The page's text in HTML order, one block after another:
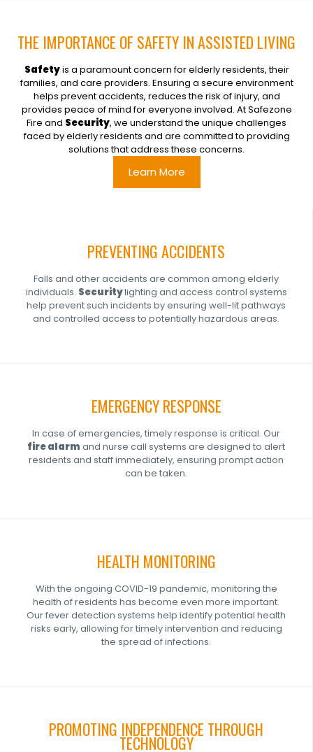
THE IMPORTANCE OF SAFETY IN ASSISTED LIVING
Safetyis a paramount concern for elderly residents, their
families, and care providers. Ensuring a secure environment
helps prevent accidents, reduces the risk of injury, and
provides peace of mind for everyone involved. At Safezone
Fire and Security, we understand the unique challenges
faced by elderly residents and are committed to providing
solutions that address these concerns.
Learn More
PREVENTING ACCIDENTS
Falls and other accidents are common among elderly
individuals. Securitylighting and access control systems
help prevent such incidents by ensuring well-lit pathways
and controlled access to potentially hazardous areas.
EMERGENCY RESPONSE
In case of emergencies, timely response is critical. Our
fire alarm and nurse call systems are designed to alert
residents and staff immediately, ensuring prompt action
can be taken.
HEALTH MONITORING
With the ongoing COVID-19 pandemic, monitoring the
health of residents has become even more important.
Our fever detection systems help identify potential health
risks early, allowing for timely intervention and reducing
the spread of infections.
PROMOTING INDEPENDENCE THROUGH
TECHNOLOGY